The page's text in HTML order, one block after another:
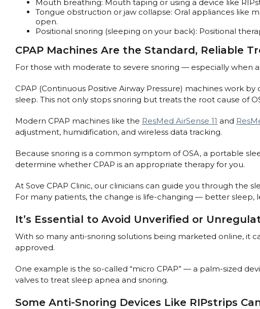
Mouth breathing: Mouth taping or using a device like
Tongue obstruction or jaw collapse: Oral appliances like
open.
Positional snoring (sleeping on your back): Positional
CPAP Machines Are the Standard, Reliable
For those with moderate to severe snoring — especially when
CPAP (Continuous Positive Airway Pressure) machines work
sleep. This not only stops snoring but treats the root cause of
Modern CPAP machines like the ResMed AirSense 11 and
adjustment, humidification, and wireless data tracking.
Because snoring is a common symptom of OSA, a portable
determine whether CPAP is an appropriate therapy for you.
At Sove CPAP Clinic, our clinicians can guide you through the
For many patients, the change is life-changing — better sleep,
It’s Essential to Avoid Unverified or
With so many anti-snoring solutions being marketed online, it
approved.
One example is the so-called “micro CPAP” — a palm-sized
valves to treat sleep apnea and snoring.
Some Anti-Snoring Devices Like RIPstrips